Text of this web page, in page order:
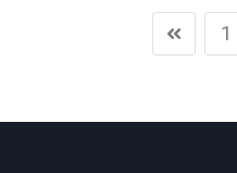
1